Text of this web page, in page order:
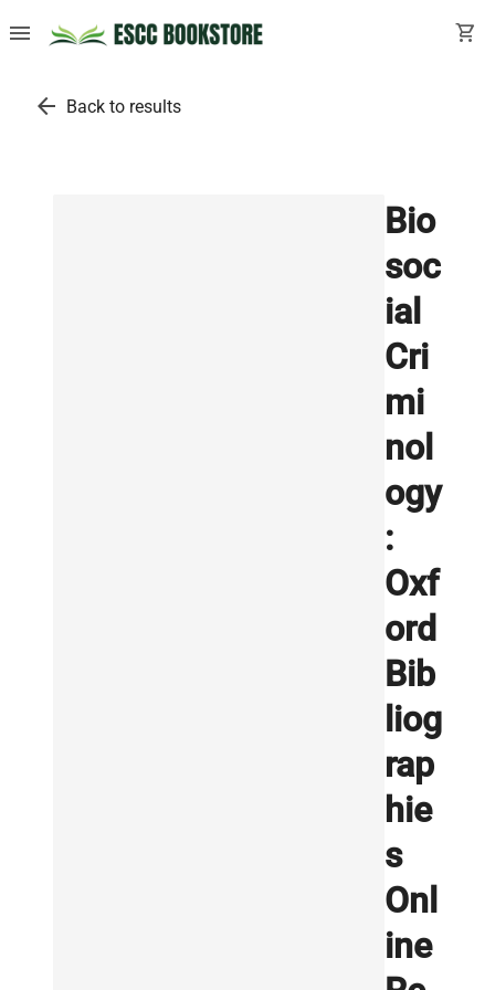
menu shopping_cart
arrow_back Back to results
Bio
soc
ial
Cri
mi
nol
ogy
:
Oxf
ord
Bib
liog
rap
hie
s
Onl
ine